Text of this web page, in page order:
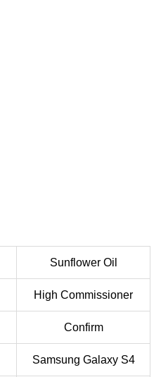
Sunflower Oil
High Commissioner
Confirm
Samsung Galaxy S4